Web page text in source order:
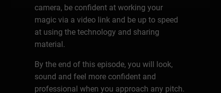
camera, be confident at working your
magic via a video link and be up to speed
at using the technology and sharing
material.
By the end of this episode, you will look,
sound and feel more confident and
professional when you approach any pitch.